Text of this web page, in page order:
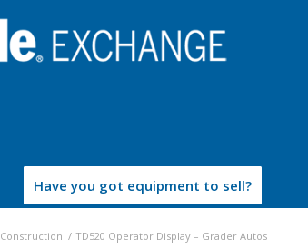
Have you got equipment to sell?
Construction / TD520 Operator Display – Grader Autos